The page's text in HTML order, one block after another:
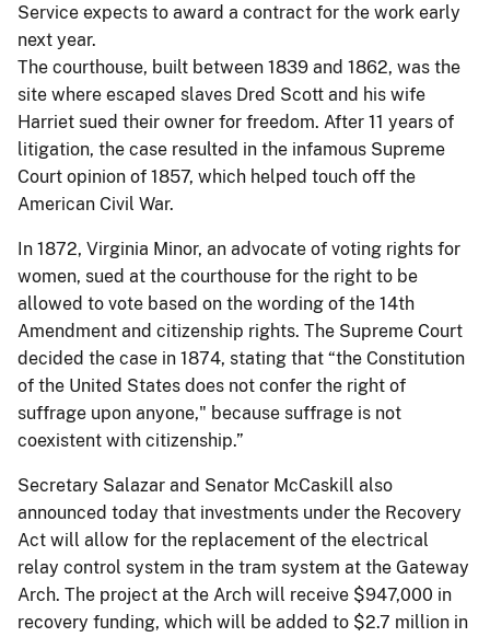
Service expects to award a contract for the work early
next year.
The courthouse, built between 1839 and 1862, was the
site where escaped slaves Dred Scott and his wife
Harriet sued their owner for freedom. After 11 years of
litigation, the case resulted in the infamous Supreme
Court opinion of 1857, which helped touch off the
American Civil War.
In 1872, Virginia Minor, an advocate of voting rights for
women, sued at the courthouse for the right to be
allowed to vote based on the wording of the 14th
Amendment and citizenship rights. The Supreme Court
decided the case in 1874, stating that “the Constitution
of the United States does not confer the right of
suffrage upon anyone," because suffrage is not
coexistent with citizenship.”
Secretary Salazar and Senator McCaskill also
announced today that investments under the Recovery
Act will allow for the replacement of the electrical
relay control system in the tram system at the Gateway
Arch. The project at the Arch will receive $947,000 in
recovery funding, which will be added to $2.7 million in